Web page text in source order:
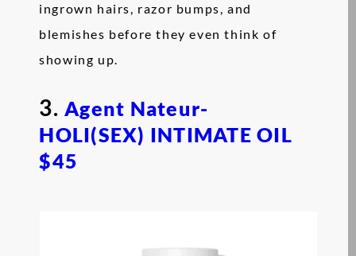
ingrown hairs, razor bumps, and
blemishes before they even think of
showing up.
3.Agent Nateur-
HOLI(SEX) INTIMATE OIL
$45